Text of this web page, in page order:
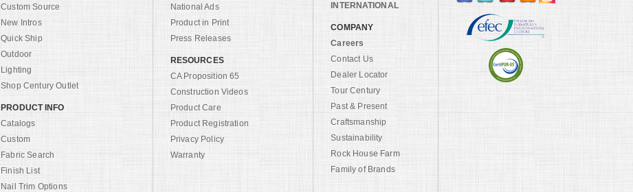
Custom Source
New Intros
Quick Ship
Outdoor
Lighting
Shop Century Outlet
PRODUCT INFO
Catalogs
Custom
Fabric Search
Finish List
Nail Trim Options
National Ads
Product in Print
Press Releases
RESOURCES
CA Proposition 65
Construction Videos
Product Care
Product Registration
Privacy Policy
Warranty
INTERNATIONAL
COMPANY
Careers
Contact Us
Dealer Locator
Tour Century
Past & Present
Craftsmanship
Sustainability
Rock House Farm
Family of Brands